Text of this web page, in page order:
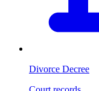
Divorce Decree